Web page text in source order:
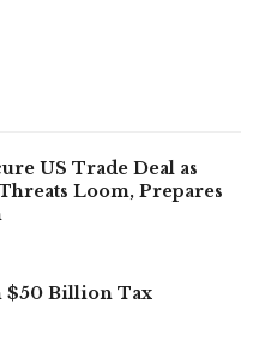
US Trade Deal as
Loom, Prepares
$50 Billion Tax